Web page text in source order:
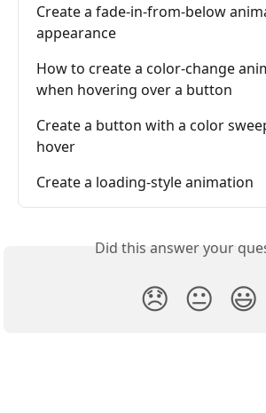
Create a fade-in-from-below
appearance
How to create a color-change
when hovering over a button
Create a button with a color
hover
Create a loading-style animation
Did this answer your
😞 😐 😃